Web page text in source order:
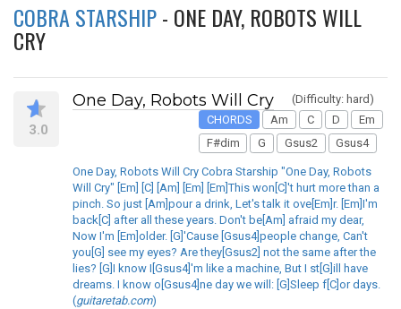
COBRA STARSHIP- ONE DAY, ROBOTS WILL
CRY
3.0
One Day, Robots Will Cry
(Difficulty: hard)
CHORDS
Am C D
Em
F#dim
G Gsus2 Gsus4
One Day, Robots Will Cry Cobra Starship "One Day, Robots
Will Cry" [Em] [C] [Am] [Em] [Em]This won[C]'t hurt more than a
pinch. So just [Am]pour a drink, Let's talk it ove[Em]r. [Em]I'm
back[C] after all these years. Don't be[Am] afraid my dear,
Now I'm [Em]older. [G]'Cause [Gsus4]people change, Can't
you[G] see my eyes? Are they[Gsus2] not the same after the
lies? [G]I know I[Gsus4]'m like a machine, But I st[G]ill have
dreams. I know o[Gsus4]ne day we will: [G]Sleep f[C]or days.
(guitaretab.com)